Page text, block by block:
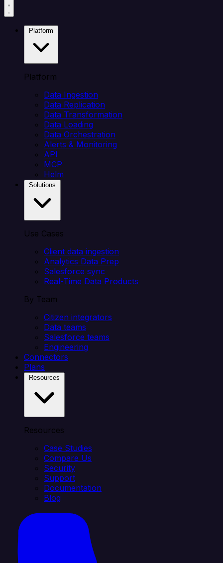
Platform
Data Ingestion
Data Replication
Data Transformation
Data Loading
Data Orchestration
Alerts & Monitoring
API
MCP
Helm
Use Cases
Client data ingestion
Analytics Data Prep
Salesforce sync
Real-Time Data Products
By Team
Citizen integrators
Data teams
Salesforce teams
Engineering
Connectors
Plans
Resources
Case Studies
Compare Us
Security
Support
Documentation
Blog